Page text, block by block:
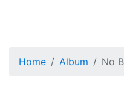
Home Album No